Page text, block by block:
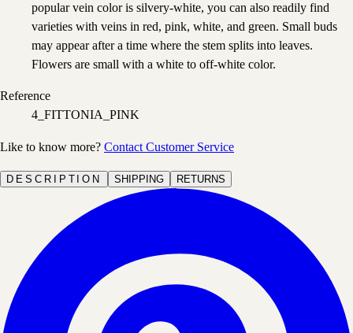
popular vein color is silvery-white, you can also readily find
varieties with veins in red, pink, white, and green. Small buds
may appear after a time where the stem splits into leaves.
Flowers are small with a white to off-white color.
Reference
4_FITTONIA_PINK
Like to know more? Contact Customer Service
DESCRIPTION SHIPPING RETURNS